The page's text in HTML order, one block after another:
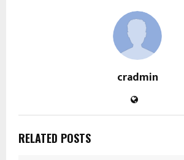
cradmin
RELATED POSTS